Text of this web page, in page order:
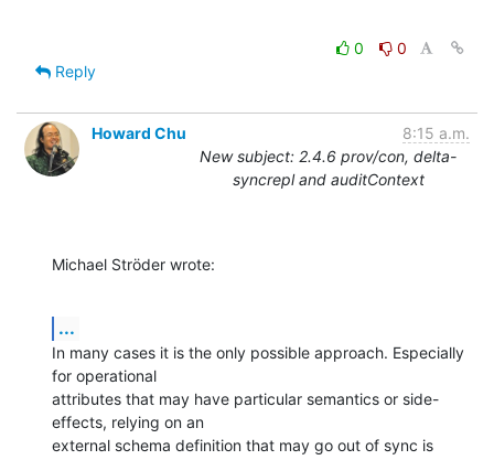
0
0
Reply
Howard Chu
8:15 a.m.
New subject: 2.4.6 prov/con, delta-
syncrepl and auditContext
Michael Ströder wrote:
...
In many cases it is the only possible approach. Especially
for operational
attributes that may have particular semantics or side-
effects, relying on an
external schema definition that may go out of sync is